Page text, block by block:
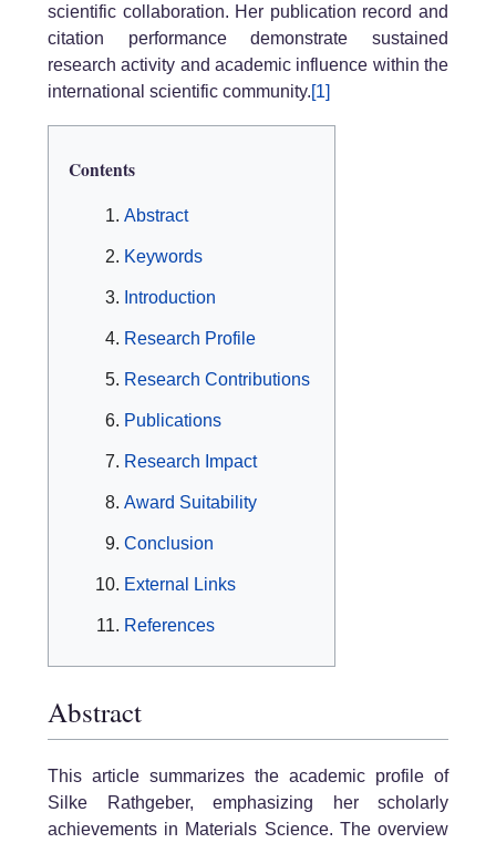
scientific collaboration. Her publication record and
citation performance demonstrate sustained
research activity and academic influence within the
international scientific community.[1]
Contents
Abstract
Keywords
Introduction
Research Profile
Research Contributions
Publications
Research Impact
Award Suitability
Conclusion
External Links
References
Abstract
This article summarizes the academic profile of
Silke Rathgeber, emphasizing her scholarly
achievements in Materials Science. The overview